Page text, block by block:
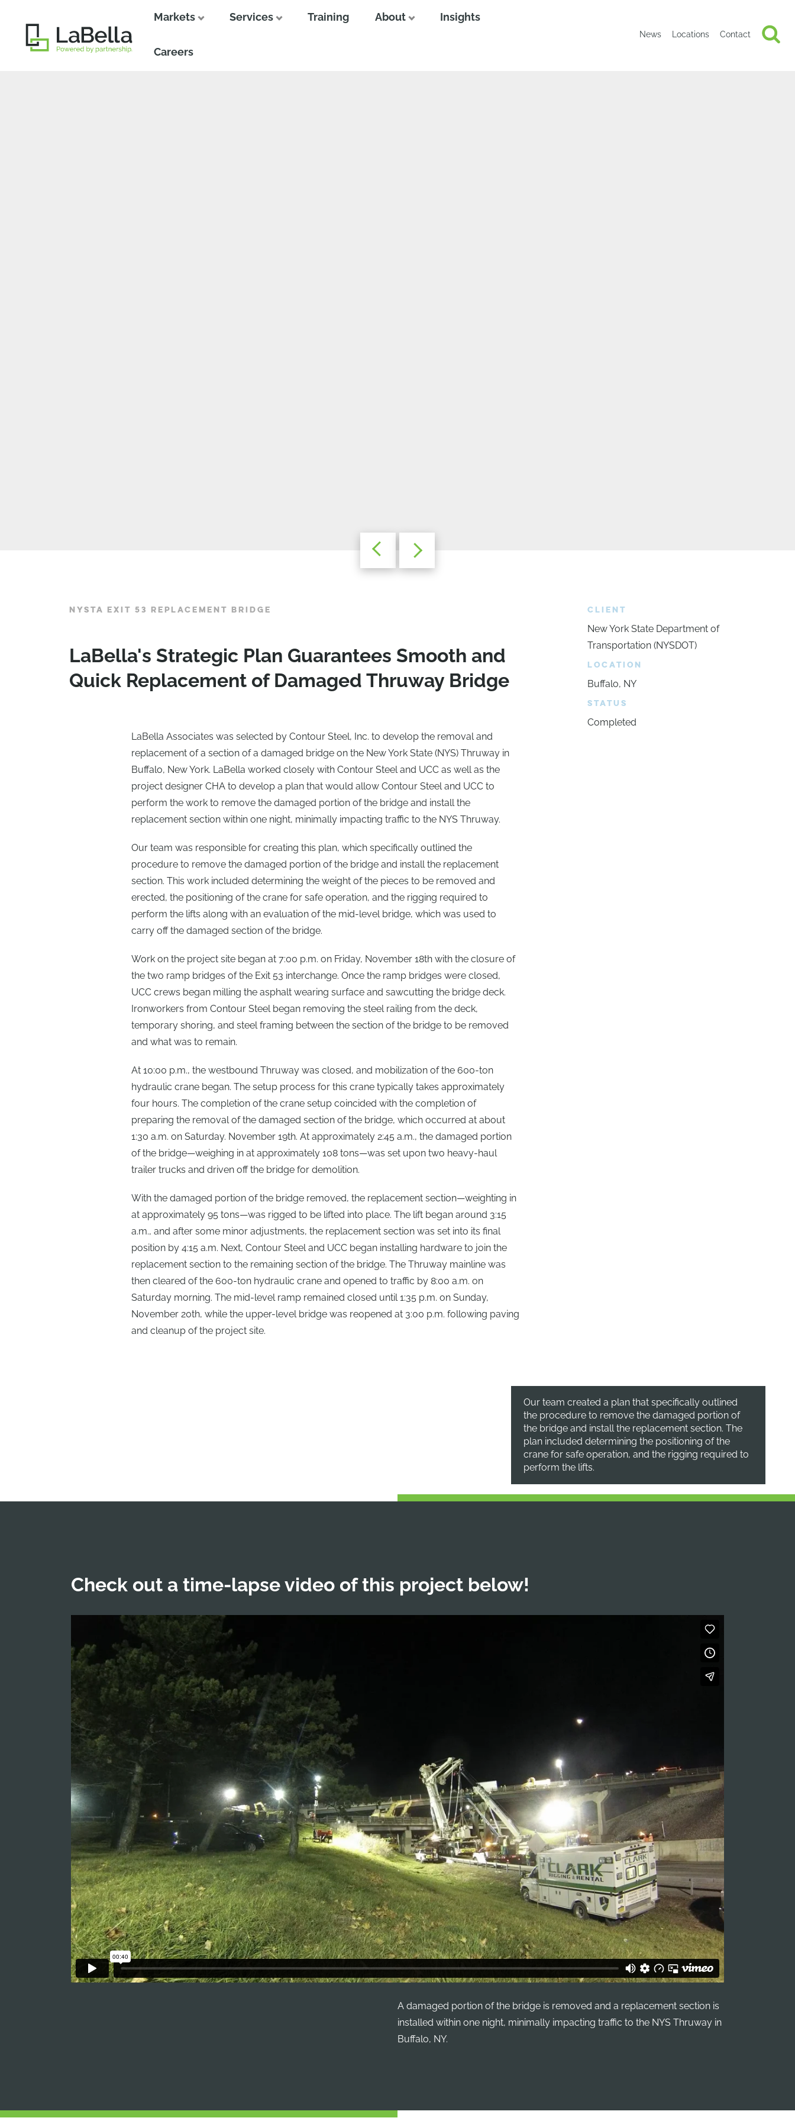
Markets Services Training About Insights
Careers
News Locations Contact
NYSTA EXIT 53 REPLACEMENT BRIDGE
LaBella's Strategic Plan Guarantees Smooth and
Quick Replacement of Damaged Thruway Bridge
LaBella Associates was selected by Contour Steel, Inc. to develop the removal and
replacement of a section of a damaged bridge on the New York State (NYS) Thruway in
Buffalo, New York. LaBella worked closely with Contour Steel and UCC as well as the
project designer CHA to develop a plan that would allow Contour Steel and UCC to
perform the work to remove the damaged portion of the bridge and install the
replacement section within one night, minimally impacting traffic to the NYS Thruway.
Our team was responsible for creating this plan, which specifically outlined the
procedure to remove the damaged portion of the bridge and install the replacement
section. This work included determining the weight of the pieces to be removed and
erected, the positioning of the crane for safe operation, and the rigging required to
perform the lifts along with an evaluation of the mid-level bridge, which was used to
carry off the damaged section of the bridge.
Work on the project site began at 7:00 p.m. on Friday, November 18th with the closure of
the two ramp bridges of the Exit 53 interchange. Once the ramp bridges were closed,
UCC crews began milling the asphalt wearing surface and sawcutting the bridge deck.
Ironworkers from Contour Steel began removing the steel railing from the deck,
temporary shoring, and steel framing between the section of the bridge to be removed
and what was to remain.
At 10:00 p.m., the westbound Thruway was closed, and mobilization of the 600-ton
hydraulic crane began. The setup process for this crane typically takes approximately
four hours. The completion of the crane setup coincided with the completion of
preparing the removal of the damaged section of the bridge, which occurred at about
1:30 a.m. on Saturday. November 19th. At approximately 2:45 a.m., the damaged portion
of the bridge—weighing in at approximately 108 tons—was set upon two heavy-haul
trailer trucks and driven off the bridge for demolition.
With the damaged portion of the bridge removed, the replacement section—weighting in
at approximately 95 tons—was rigged to be lifted into place. The lift began around 3:15
a.m., and after some minor adjustments, the replacement section was set into its final
position by 4:15 a.m. Next, Contour Steel and UCC began installing hardware to join the
replacement section to the remaining section of the bridge. The Thruway mainline was
then cleared of the 600-ton hydraulic crane and opened to traffic by 8:00 a.m. on
Saturday morning. The mid-level ramp remained closed until 1:35 p.m. on Sunday,
November 20th, while the upper-level bridge was reopened at 3:00 p.m. following paving
and cleanup of the project site.
CLIENT
New York State Department of
Transportation (NYSDOT)
LOCATION
Buffalo, NY
STATUS
Completed
Our team created a plan that specifically outlined
the procedure to remove the damaged portion of
the bridge and install the replacement section. The
plan included determining the positioning of the
crane for safe operation, and the rigging required to
perform the lifts.
Check out a time-lapse video of this project below!
A damaged portion of the bridge is removed and a replacement section is
installed within one night, minimally impacting traffic to the NYS Thruway in
Buffalo, NY.